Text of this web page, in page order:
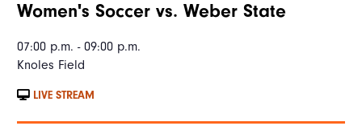
Women's Soccer vs. Weber State
07:00 p.m. - 09:00 p.m.
Knoles Field
LIVE STREAM